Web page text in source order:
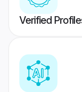
Verified